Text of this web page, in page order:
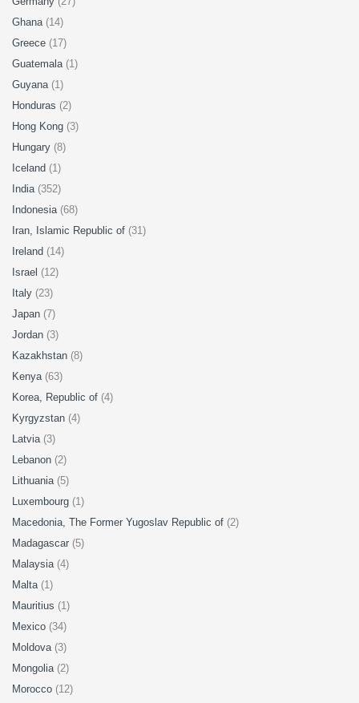
Ghana (14)
Greece (17)
Guatemala (1)
Guyana (1)
Honduras (2)
Hong Kong (3)
Hungary (8)
Iceland (1)
India (352)
Indonesia (68)
Iran, Islamic Republic of (31)
Ireland (14)
Israel (12)
Italy (23)
Japan (7)
Jordan (3)
Kazakhstan (8)
Kenya (63)
Korea, Republic of (4)
Kyrgyzstan (4)
Latvia (3)
Lebanon (2)
Lithuania (5)
Luxembourg (1)
Macedonia, The Former Yugoslav Republic of (2)
Madagascar (5)
Malaysia (4)
Malta (1)
Mauritius (1)
Mexico (34)
Moldova (3)
Mongolia (2)
Morocco (12)